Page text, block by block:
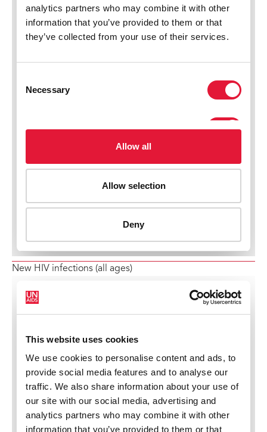
New HIV infections (all ages)